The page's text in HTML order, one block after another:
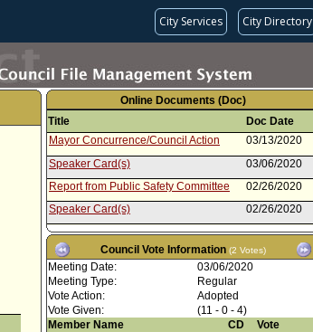
City Services City Directory
Online Documents (Doc)
Title
Doc Date
Mayor Concurrence/Council Action
03/13/2020
Speaker Card(s)
03/06/2020
Report from Public Safety Committee
02/26/2020
Speaker Card(s)
02/26/2020
Report from City Administrative Officer
02/19/2020
Report from Mayor
12/02/2019
Mayor Concurrence/Council Action
Speaker Card(s)
Report from Public Safety Committee
10/03/2018
Council Vote Information (2 Votes)
Meeting Date:
03/06/2020
Meeting Type:
Regular
Vote Action:
Adopted
Vote Given:
(11 - 0 - 4)
Member Name
CD
Vote